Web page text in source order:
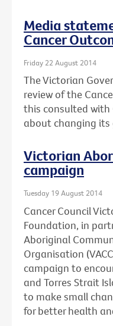
Media
Cancer
Friday 22 August 2014
The Victorian
review of the
this consulted with
about changing
Victorian
campaign
Tuesday 19 August 2014
Cancer Council
Foundation, in
Aboriginal
Organisation
campaign to
and Torres Strait
to make small
for better health